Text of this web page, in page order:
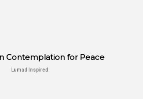
Contemplation for Peace
Lumad Inspired